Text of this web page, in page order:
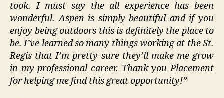
took. I must say the all experience has been
wonderful. Aspen is simply beautiful and if you
enjoy being outdoors this is definitely the place to
be. I’ve learned so many things working at the St.
Regis that I’m pretty sure they’ll make me grow
in my professional career. Thank you Placement
for helping me find this great opportunity!”